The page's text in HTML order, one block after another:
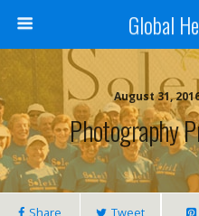
Global
August 31,
Photography
Share Tweet